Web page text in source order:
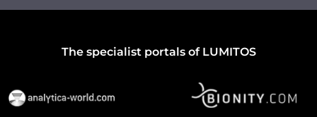
The specialist portals of LUMITOS